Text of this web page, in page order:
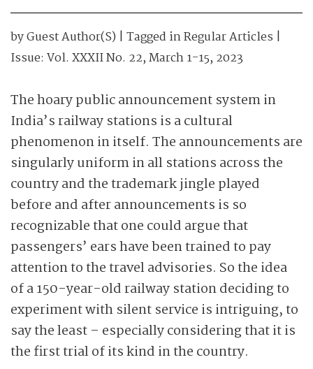
byGuest Author(s) | Tagged inRegular Articles |
Issue: Vol. XXXII No. 22, March 1-15, 2023
The hoary public announcement system in
India’s railway stations is a cultural
phenomenon in itself. The announcements are
singularly uniform in all stations across the
country and the trademark jingle played
before and after announcements is so
recognizable that one could argue that
passengers’ ears have been trained to pay
attention to the travel advisories. So the idea
of a 150-year-old railway station deciding to
experiment with silent service is intriguing, to
say the least – especially considering that it is
the first trial of its kind in the country.